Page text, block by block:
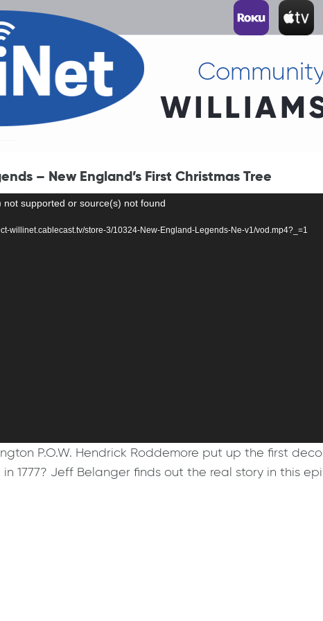
– New England’s First Christmas Tree
supported or source(s) not found
willinet.cablecast.tv/store-3/10324-New-England-Legends-Ne-v1/vod.mp4?_=1
P.O.W. Hendrick Roddemore put up the first
1777? Jeff Belanger finds out the real story in this